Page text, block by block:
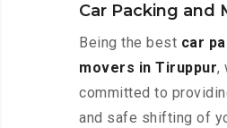
Car Packing and
Being the best car
movers in Tiruppur,
committed to
and safe shifting of